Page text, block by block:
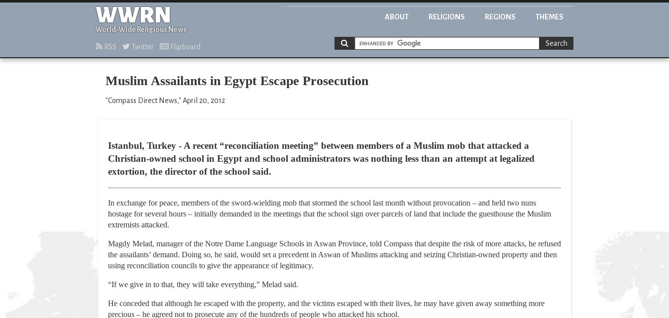
WWRN
World-Wide Religious News
ABOUT RELIGIONS REGIONS THEMES
RSS Twitter Flipboard Search
Muslim Assailants in Egypt Escape Prosecution
"Compass Direct News," April 20, 2012
Istanbul, Turkey - A recent “reconciliation meeting” between members of a Muslim mob that attacked a
Christian-owned school in Egypt and school administrators was nothing less than an attempt at legalized
extortion, the director of the school said.
In exchange for peace, members of the sword-wielding mob that stormed the school last month without provocation – and held two nuns
hostage for several hours – initially demanded in the meetings that the school sign over parcels of land that include the guesthouse the Muslim
extremists attacked.
Magdy Melad, manager of the Notre Dame Language Schools in Aswan Province, told Compass that despite the risk of more attacks, he refused
the assailants’ demand. Doing so, he said, would set a precedent in Aswan of Muslims attacking and seizing Christian-owned property and then
using reconciliation councils to give the appearance of legitimacy.
“If we give in to that, they will take everything,” Melad said.
He conceded that although he escaped with the property, and the victims escaped with their lives, he may have given away something more
precious – he agreed not to prosecute any of the hundreds of people who attacked his school.